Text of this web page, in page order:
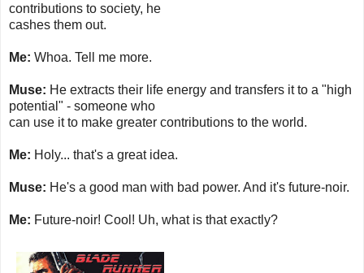
contributions to society, he
cashes them out.
Me: Whoa. Tell me more.
Muse: He extracts their life energy and transfers it to a "high
potential" - someone who
can use it to make greater contributions to the world.
Me: Holy... that's a great idea.
Muse: He's a good man with bad power. And it's future-noir.
Me: Future-noir! Cool! Uh, what is that exactly?